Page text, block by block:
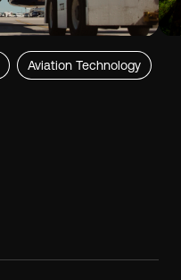
Aviation Technology